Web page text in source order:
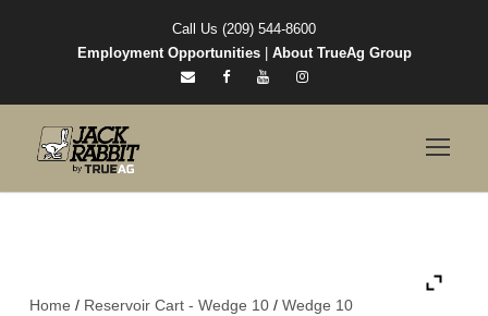
Call Us (209) 544-8600
Employment Opportunities| About TrueAg Group
Home / Reservoir Cart - Wedge 10 / Wedge 10